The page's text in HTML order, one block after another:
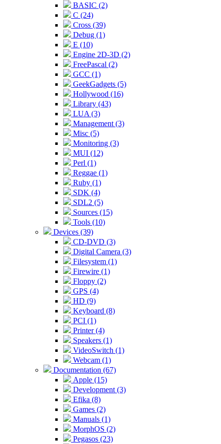
BASIC (2)
C (24)
Cross (39)
Debug (1)
E (10)
Engine 2D-3D (2)
FreePascal (2)
GCC (1)
GeekGadgets (5)
Hollywood (16)
Library (43)
LUA (3)
Management (3)
Misc (5)
Monitoring (3)
MUI (12)
Perl (1)
Reggae (1)
Ruby (1)
SDK (4)
SDL2 (5)
Sources (15)
Tools (10)
Devices (39)
CD-DVD (3)
Digital Camera (3)
Filesystem (1)
Firewire (1)
Floppy (2)
GPS (4)
HD (9)
Keyboard (8)
PCI (1)
Printer (4)
Speakers (1)
VideoSwitch (1)
Webcam (1)
Documentation (67)
Apple (15)
Development (3)
Efika (8)
Games (2)
Manuals (1)
MorphOS (2)
Pegasos (23)